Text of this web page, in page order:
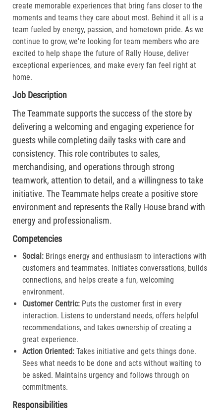
create memorable experiences that bring fans closer to the
moments and teams they care about most. Behind it all is a
team fueled by energy, passion, and hometown pride. As we
continue to grow, we're looking for team members who are
excited to help shape the future of Rally House, deliver
exceptional experiences, and make every fan feel right at
home.
Job Description
The Teammate supports the success of the store by
delivering a welcoming and engaging experience for
guests while completing daily tasks with care and
consistency. This role contributes to sales,
merchandising, and operations through strong
teamwork, attention to detail, and a willingness to take
initiative. The Teammate helps create a positive store
environment and represents the Rally House brand with
energy and professionalism.
Competencies
Social: Brings energy and enthusiasm to interactions with
customers and teammates. Initiates conversations, builds
connections, and helps create a fun, welcoming
environment.
Customer Centric:Puts the customer first in every
interaction. Listens to understand needs, offers helpful
recommendations, and takes ownership of creating a
great experience.​
Action Oriented:Takes initiative and gets things done.
Sees what needs to be done and acts without waiting to
be asked. Maintains urgency and follows through on
commitments.​
Responsibilities